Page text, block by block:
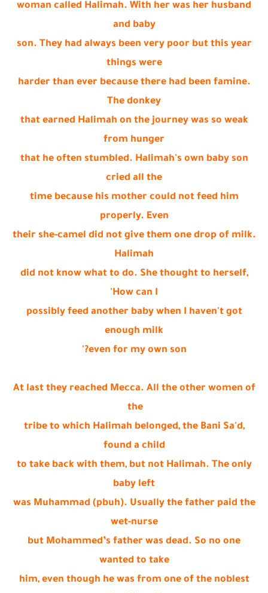
woman called Halimah. With her was her husband
and baby
son. They had always been very poor but this year
things were
harder than ever because there had been famine.
The donkey
that earned Halimah on the journey was so weak
from hunger
that he often stumbled. Halimah's own baby son
cried all the
time because his mother could not feed him
properly. Even
their she-camel did not give them one drop of milk.
Halimah
did not know what to do. She thought to herself,
'How can I
possibly feed another baby when I haven't got
enough milk
even for my own son?'
At last they reached Mecca. All the other women of
the
tribe to which Halimah belonged, the Bani Sa'd,
found a child
to take back with them, but not Halimah. The only
baby left
was Muhammad (pbuh). Usually the father paid the
wet-nurse
but Mohammed’s father was dead. So no one
wanted to take
him, even though he was from one of the noblest